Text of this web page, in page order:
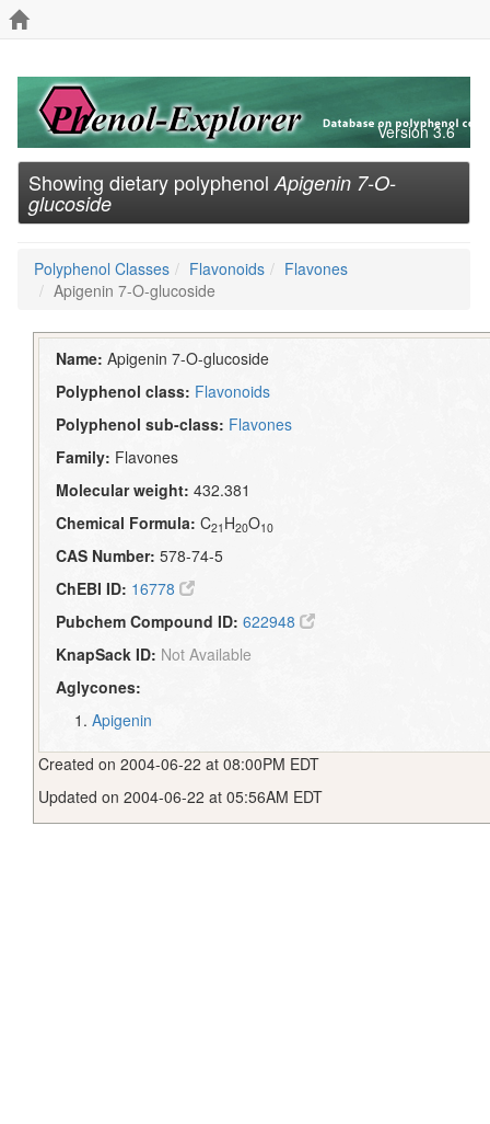
Version 3.6
Showing dietary polyphenol Apigenin 7-O-
glucoside
Polyphenol Classes Flavonoids
Flavones
Apigenin 7-O-glucoside
Name:Apigenin 7-O-glucoside
Polyphenol class: Flavonoids
Polyphenol sub-class: Flavones
Family: Flavones
Molecular weight:432.381
Chemical Formula:C21 H20O10
CAS Number:578-74-5
ChEBI ID: 16778
Pubchem Compound ID:622948
KnapSack ID: Not Available
Aglycones:
Apigenin
Created on 2004-06-22 at 08:00PM EDT
Updated on 2004-06-22 at 05:56AM EDT